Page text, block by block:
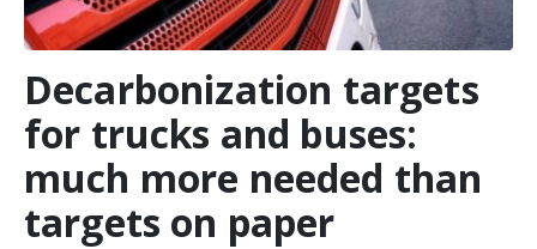
Decarbonization targets
for trucks and buses:
much more needed than
targets on paper